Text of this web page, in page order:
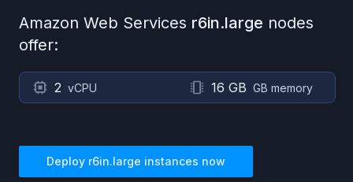
Amazon Web Services r6in.large nodes
offer:
2 vCPU 16 GB GB memory
Deploy r6in.large instances now